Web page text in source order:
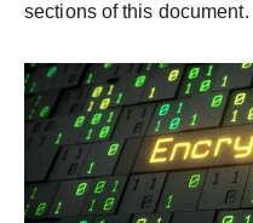
sections of this document.